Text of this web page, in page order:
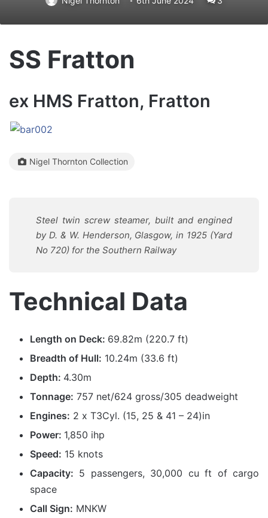
SS Fratton
ex HMS Fratton, Fratton
Nigel Thornton Collection
Steel twin screw steamer, built and engined
by D. & W. Henderson, Glasgow, in 1925 (Yard
No 720) for the Southern Railway
Technical Data
Length on Deck: 69.82m (220.7 ft)
Breadth of Hull: 10.24m (33.6 ft)
Depth: 4.30m
Tonnage: 757 net/624 gross/305 deadweight
Engines: 2 x T3Cyl. (15, 25 & 41 – 24)in
Power: 1,850 ihp
Speed: 15 knots
Capacity: 5 passengers, 30,000 cu ft of cargo
space
Call Sign: MNKW